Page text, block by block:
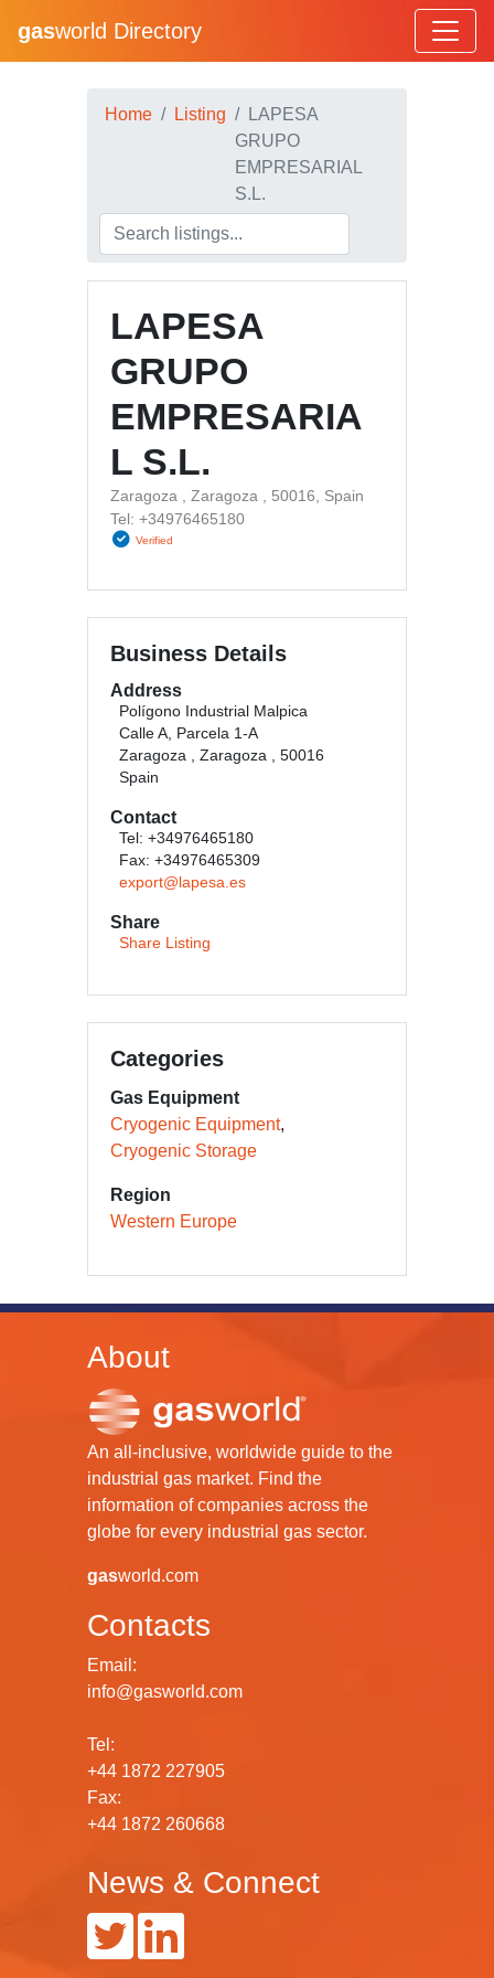
gasworld Directory
Home Listing
LAPESA
GRUPO
EMPRESARIAL
S.L.
LAPESA
GRUPO
EMPRESARIA
L S.L.
Zaragoza , Zaragoza , 50016, Spain
Tel: +34976465180
Verified
Business Details
Address
Polígono Industrial Malpica
Calle A, Parcela 1-A
Zaragoza , Zaragoza , 50016
Spain
Contact
Tel: +34976465180
Fax: +34976465309
export@lapesa.es
Share
Share Listing
Categories
Gas Equipment
Cryogenic Equipment
Cryogenic Storage
Region
Western Europe
About
An all-inclusive, worldwide guide to the
industrial gas market. Find the
information of companies across the
globe for every industrial gas sector.
gasworld.com
Contacts
Email:
info@gasworld.com
Tel:
+44 1872 227905
Fax:
+44 1872 260668
News & Connect